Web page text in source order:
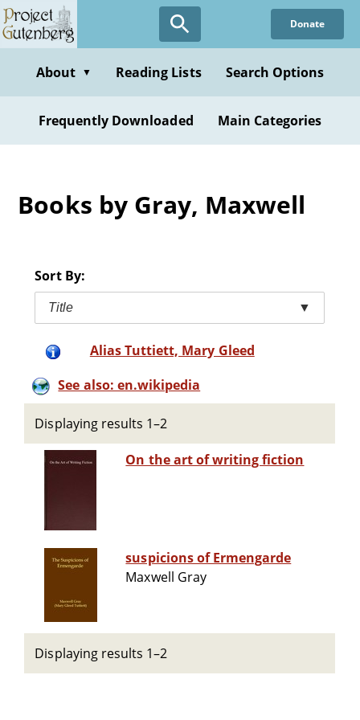
Skip
to
content
Donate
About ▼ Reading Lists Search Options
Frequently Downloaded Main Categories
Books by Gray, Maxwell
Sort By:
Title ▼
Alias Tuttiett, Mary Gleed
See also: en.wikipedia
Displaying results 1–2
On the art of writing fiction
suspicions of Ermengarde
Maxwell Gray
Displaying results 1–2